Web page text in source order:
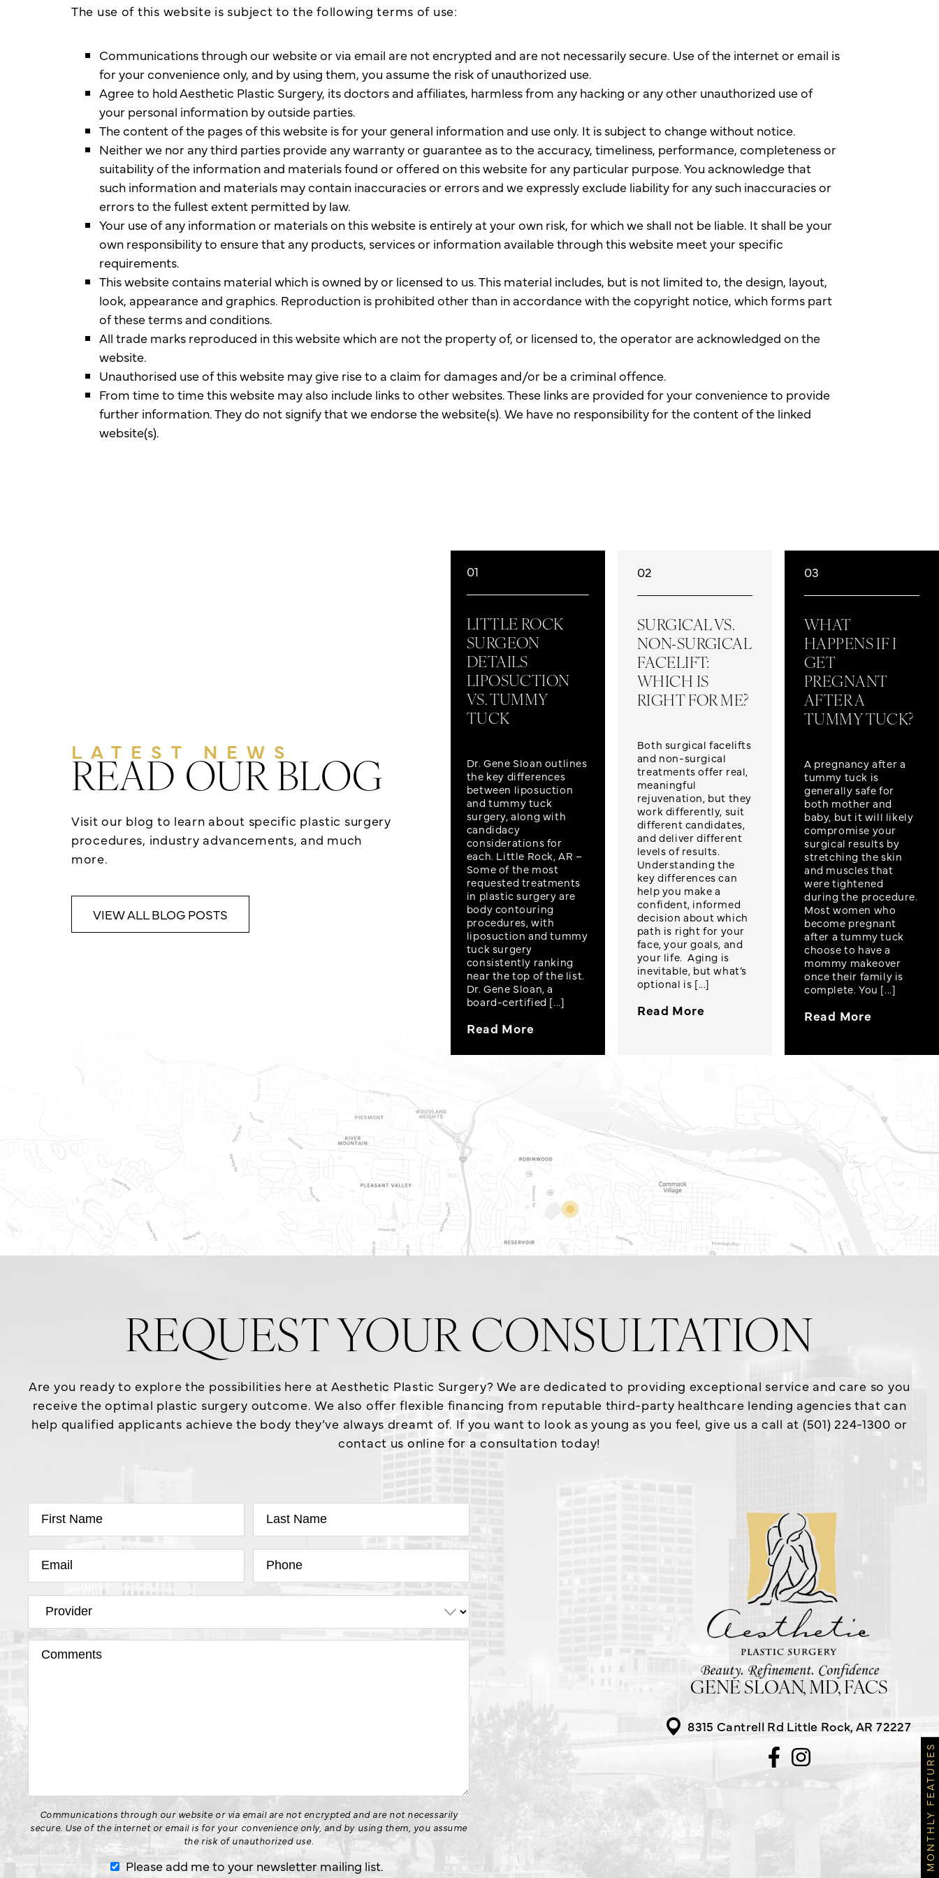
The use of this website is subject to the following terms of use:
Communications through our website or via email are not encrypted and are not necessarily secure. Use of the internet or email is
for your convenience only, and by using them, you assume the risk of unauthorized use.
Agree to hold Aesthetic Plastic Surgery, its doctors and affiliates, harmless from any hacking or any other unauthorized use of
your personal information by outside parties.
The content of the pages of this website is for your general information and use only. It is subject to change without notice.
Neither we nor any third parties provide any warranty or guarantee as to the accuracy, timeliness, performance, completeness or
suitability of the information and materials found or offered on this website for any particular purpose. You acknowledge that
such information and materials may contain inaccuracies or errors and we expressly exclude liability for any such inaccuracies or
errors to the fullest extent permitted by law.
Your use of any information or materials on this website is entirely at your own risk, for which we shall not be liable. It shall be your
own responsibility to ensure that any products, services or information available through this website meet your specific
requirements.
This website contains material which is owned by or licensed to us. This material includes, but is not limited to, the design, layout,
look, appearance and graphics. Reproduction is prohibited other than in accordance with the copyright notice, which forms part
of these terms and conditions.
All trade marks reproduced in this website which are not the property of, or licensed to, the operator are acknowledged on the
website.
Unauthorised use of this website may give rise to a claim for damages and/or be a criminal offence.
From time to time this website may also include links to other websites. These links are provided for your convenience to provide
further information. They do not signify that we endorse the website(s). We have no responsibility for the content of the linked
website(s).
LATEST NEWS
READ OUR BLOG
Visit our blog to learn about specific plastic surgery
procedures, industry advancements, and much
more.
VIEW ALL BLOG POSTS
01
LITTLE ROCK
SURGEON
DETAILS
LIPOSUCTION
VS. TUMMY
TUCK
Dr. Gene Sloan outlines
the key differences
between liposuction
and tummy tuck
surgery, along with
candidacy
considerations for
each. Little Rock, AR –
Some of the most
requested treatments
in plastic surgery are
body contouring
procedures, with
liposuction and tummy
tuck surgery
consistently ranking
near the top of the list.
Dr. Gene Sloan, a
board-certified [...]
Read More
02
SURGICAL VS.
NON-SURGICAL
FACELIFT:
WHICH IS
RIGHT FOR ME?
Both surgical facelifts
and non-surgical
treatments offer real,
meaningful
rejuvenation, but they
work differently, suit
different candidates,
and deliver different
levels of results.
Understanding the
key differences can
help you make a
confident, informed
decision about which
path is right for your
face, your goals, and
your life. Aging is
inevitable, but what’s
optional is [...]
Read More
03
WHAT
HAPPENS IF I
GET
PREGNANT
AFTER A
TUMMY TUCK?
A pregnancy after a
tummy tuck is
generally safe for
both mother and
baby, but it will likely
compromise your
surgical results by
stretching the skin
and muscles that
were tightened
during the procedure.
Most women who
become pregnant
after a tummy tuck
choose to have a
mommy makeover
once their family is
complete. You [...]
Read More
REQUEST YOUR CONSULTATION
Are you ready to explore the possibilities here at Aesthetic Plastic Surgery? We are dedicated to providing exceptional service and care so you
receive the optimal plastic surgery outcome. We also offer flexible financing from reputable third-party healthcare lending agencies that can
help qualified applicants achieve the body they’ve always dreamt of. If you want to look as young as you feel, give us a call at (501) 224-1300 or
contact us online for a consultation today!
Communications through our website or via email are not encrypted and are not necessarily
secure. Use of the internet or email is for your convenience only, and by using them, you assume
the risk of unauthorized use.
Please add me to your newsletter mailing list.
GENE SLOAN, MD, FACS
8315 Cantrell Rd Little Rock, AR 72227
MONTHLY FEATURES